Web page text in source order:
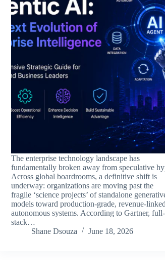
The enterprise technology landscape has
fundamentally broken away from speculative
Across global boardrooms, a definitive shift is
underway: organizations are moving past the
fragile ‘science projects’ of standalone
models toward production-grade, revenue-linked
autonomous systems. According to Gartner, full-
stack…
Shane Dsouza
June 18, 2026